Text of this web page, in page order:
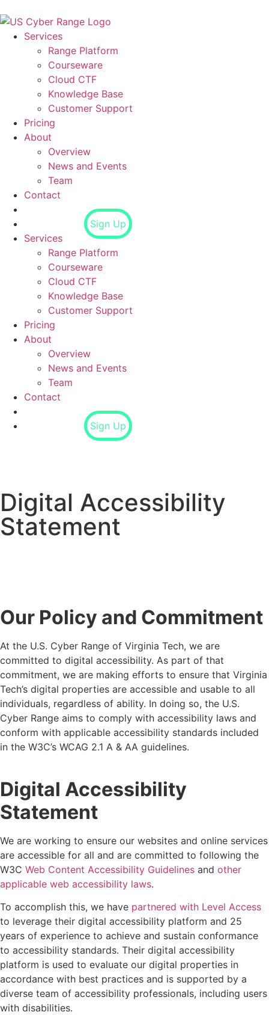
Services
Range Platform
Courseware
Cloud CTF
Knowledge Base
Customer Support
Pricing
About
Overview
News and Events
Team
Contact
Login
Sign Up
Services
Range Platform
Courseware
Cloud CTF
Knowledge Base
Customer Support
Pricing
About
Overview
News and Events
Team
Contact
Login
Sign Up
Digital Accessibility
Statement
Our Policy and Commitment
At the U.S. Cyber Range of Virginia Tech, we are
committed to digital accessibility. As part of that
commitment, we are making efforts to ensure that Virginia
Tech’s digital properties are accessible and usable to all
individuals, regardless of ability. In doing so, the U.S.
Cyber Range aims to comply with accessibility laws and
conform with applicable accessibility standards included
in the W3C’s WCAG 2.1 A & AA guidelines.
Digital Accessibility
Statement
We are working to ensure our websites and online services
are accessible for all and are committed to following the
W3C Web Content Accessibility Guidelines and other
applicable web accessibility laws.
To accomplish this, we have partnered with Level Access
to leverage their digital accessibility platform and 25
years of experience to achieve and sustain conformance
to accessibility standards. Their digital accessibility
platform is used to evaluate our digital properties in
accordance with best practices and is supported by a
diverse team of accessibility professionals, including users
with disabilities.